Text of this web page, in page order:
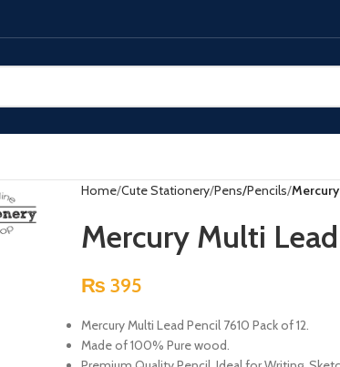
Home Cute Stationery Pens/Pencils
Mercury Multi
₨ 395
Mercury Multi Lead Pencil 7610 Pack of 12.
Made of 100% Pure wood.